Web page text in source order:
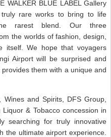
WALKER BLUE LABEL Gallery
rare works to bring to life
rarest blend. Our three
the worlds of fashion, design,
itself. We hope that voyagers
Airport will be surprised and
them with a unique and
Wines and Spirits, DFS Group,
& Tobacco concession in
searching for truly innovative
the ultimate airport experience.